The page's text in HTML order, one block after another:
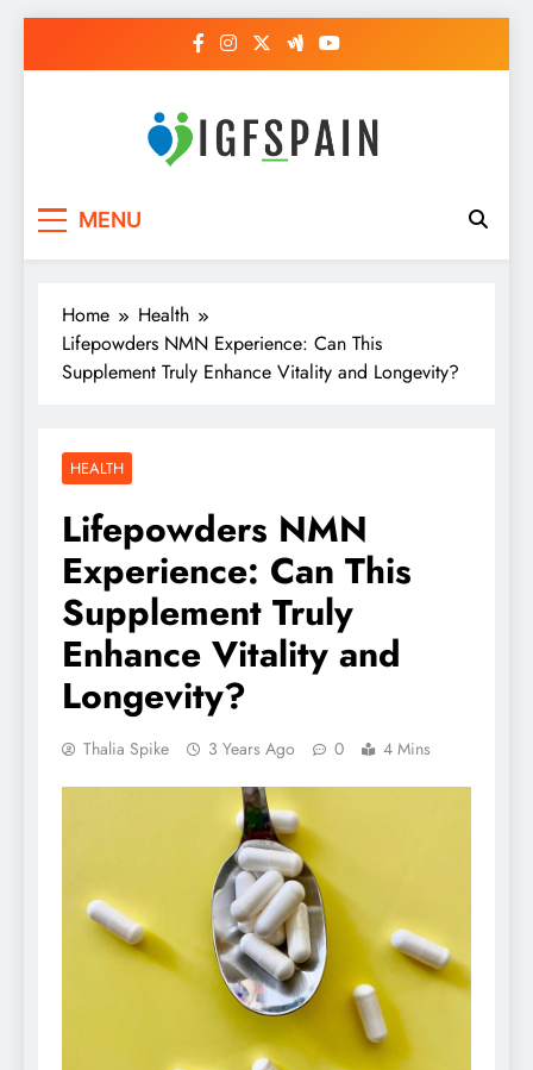
MENU
Home
Health
Lifepowders NMN Experience: Can This
Supplement Truly Enhance Vitality and Longevity?
HEALTH
Lifepowders NMN
Experience: Can This
Supplement Truly
Enhance Vitality and
Longevity?
Thalia Spike 3 Years Ago 0 4 Mins